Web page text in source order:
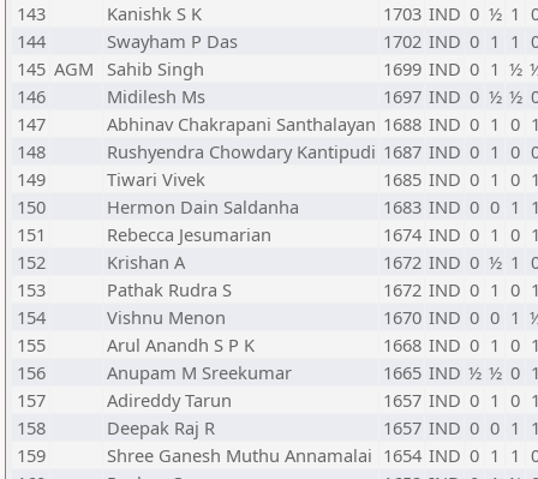
143
Kanishk S K 1703 IND 0 ½ 1
144
Swayham P Das 1702 IND 0 1 1
145 AGM Sahib Singh 1699 IND 0 1 ½
146
Midilesh Ms 1697 IND 0 ½ ½
147
Abhinav Chakrapani Santhalayan 1688 IND 0 1 0
148
Rushyendra Chowdary Kantipudi 1687 IND 0 1 0
149
Tiwari Vivek 1685 IND 0 1 0
150
Hermon Dain Saldanha 1683 IND 0 0 1
151
Rebecca Jesumarian 1674 IND 0 1 0
152
Krishan A 1672 IND 0 ½ 1
153
Pathak Rudra S 1672 IND 0 1 0
154
Vishnu Menon 1670 IND 0 0 1
155
Arul Anandh S P K 1668 IND 0 1 0
156
Anupam M Sreekumar 1665 IND ½ ½ 0
157
Adireddy Tarun 1657 IND 0 1 0
158
Deepak Raj R 1657 IND 0 0 1
159
Shree Ganesh Muthu Annamalai 1654 IND 0 1 1